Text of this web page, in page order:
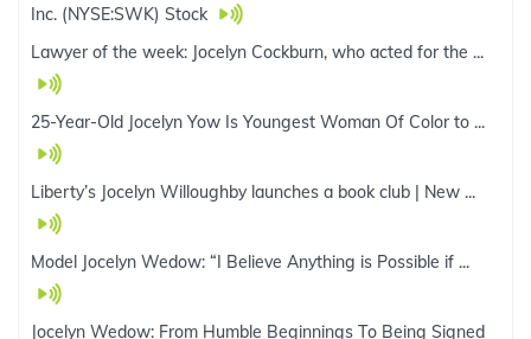
Inc. (NYSE:SWK) Stock
Lawyer of the week: Jocelyn Cockburn, who acted for the ...
25-Year-Old Jocelyn Yow Is Youngest Woman Of Color to ...
Liberty’s Jocelyn Willoughby launches a book club | New ...
Model Jocelyn Wedow: “I Believe Anything is Possible if ...
Jocelyn Wedow: From Humble Beginnings To Being Signed